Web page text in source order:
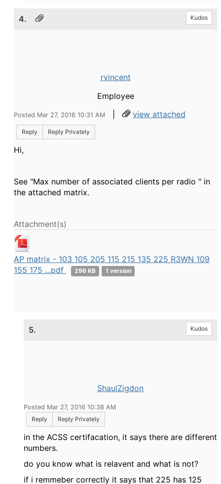
4. Kudos
rvincent
Employee
Posted Mar 27, 2016 10:31 AM | view attached
Reply Reply Privately
Hi,
See "Max number of associated clients per radio " in
the attached matrix.
Attachment(s)
AP matrix - 103 105 205 115 215 135 225 R3WN 109
155 175 ...pdf
296 KB 1 version
5. Kudos
ShaulZigdon
Posted Mar 27, 2016 10:38 AM
Reply
Reply Privately
in the ACSS certifacation, it says there are different
numbers.
do you know what is relavent and what is not?
if i remmeber correctly it says that 225 has 125